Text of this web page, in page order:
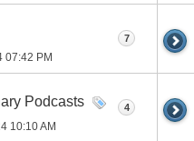
07:42 PM
7
Podcasts
10:10 AM
4